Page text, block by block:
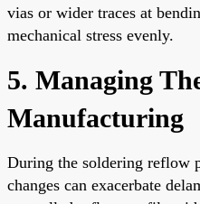
vias or wider traces at
mechanical stress evenly.
5. Managing
Manufacturing
During the soldering reflow
changes can exacerbate